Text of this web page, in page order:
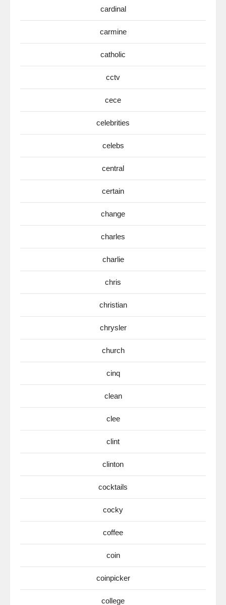
cardinal
carmine
catholic
cctv
cece
celebrities
celebs
central
certain
change
charles
charlie
chris
christian
chrysler
church
cinq
clean
clee
clint
clinton
cocktails
cocky
coffee
coin
coinpicker
college